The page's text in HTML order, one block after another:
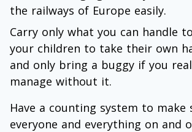
the railways of Europe easily.
Carry only what you can handle
your children to take their own
and only bring a buggy if you
manage without it.
Have a counting system to make
everyone and everything on and